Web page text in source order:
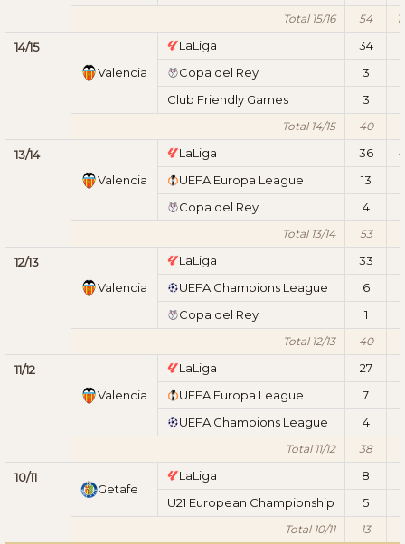
Total 15/16 54
14/15
Valencia
LaLiga 34
Copa del Rey
3
Club Friendly Games
3
Total 14/15 40
13/14
Valencia
LaLiga 36
4
UEFA Europa League
13
Copa del Rey
4
Total 13/14 53
12/13
Valencia
LaLiga 33
UEFA Champions League
6
Copa del Rey
1
Total 12/13 40 0
11/12
Valencia
LaLiga 27
UEFA Europa League
7
UEFA Champions League
4
Total 11/12 38 0
10/11
Getafe
LaLiga 8
U21 European Championship
5
Total 10/11 13 0